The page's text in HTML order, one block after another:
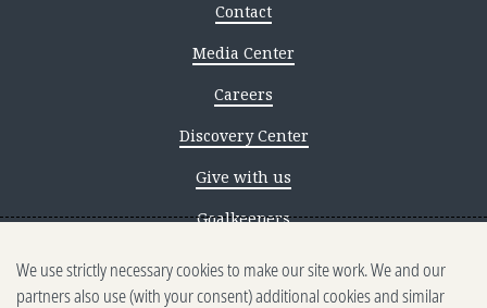
Contact
Media Center
Careers
Discovery Center
Give with us
Goalkeepers
Reporting scams
We use strictly necessary cookies to make our site work. We and our
partners also use (with your consent) additional cookies and similar